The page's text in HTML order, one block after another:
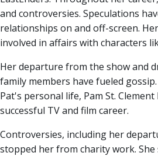
and controversies. Speculations
relationships on and off-screen.
involved in affairs with characters
Her departure from the show and
family members have fueled
Pat's personal life, Pam St.
successful TV and film career.
Controversies, including her
stopped her from charity work.